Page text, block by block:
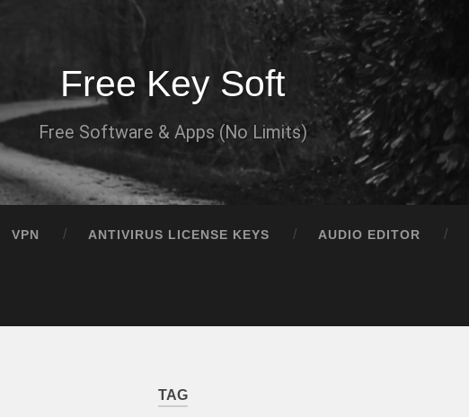
Free Key Soft
Free Software & Apps (No Limits)
VPN ANTIVIRUS LICENSE KEYS AUDIO EDITOR
TAG